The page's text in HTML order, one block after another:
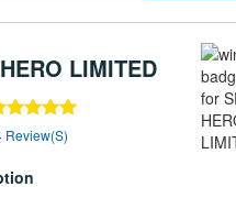
LIMITED
Review(s)